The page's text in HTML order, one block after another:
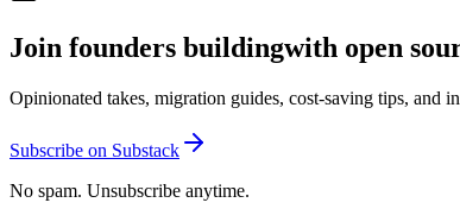
Join founders buildingwith open
Opinionated takes, migration guides, cost-saving tips, and
Subscribe on Substack
No spam. Unsubscribe anytime.